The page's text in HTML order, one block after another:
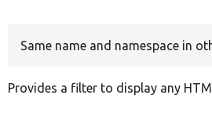
Same name and namespace in
Provides a filter to display any